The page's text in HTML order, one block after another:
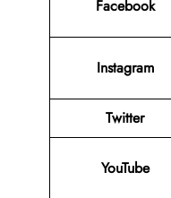
Facebook
Instagram
Twitter
YouTube